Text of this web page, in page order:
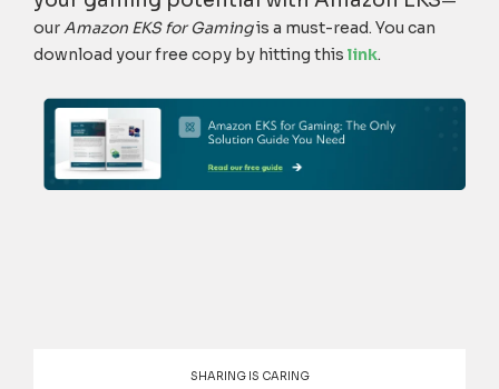
ourAmazon EKS for Gamingis a must-read. You can
download your free copy by hitting this link.
SHARING IS CARING